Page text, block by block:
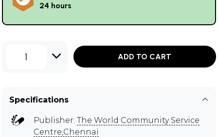
24 hours
1 ADD TO CART
Specifications
Publisher: The World Community Service
Centre,Chennai